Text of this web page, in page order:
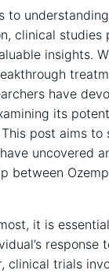
to
clinical studies
insights.
have
its
post aims to
uncovered
between
it is
response
clinical trials